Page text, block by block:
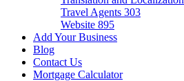
Travel Agents 303
Website 895
Add Your Business
Blog
Contact Us
Mortgage Calculator